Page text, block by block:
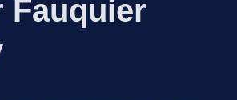
Fauquier